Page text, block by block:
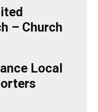
– Church
Local